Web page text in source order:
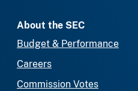
About the SEC
Budget & Performance
Careers
Commission Votes